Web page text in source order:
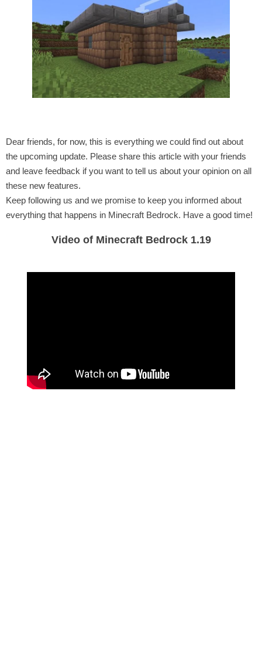
Dear friends, for now, this is everything we could find out about
the upcoming update. Please share this article with your friends
and leave feedback if you want to tell us about your opinion on all
these new features.
Keep following us and we promise to keep you informed about
everything that happens in Minecraft Bedrock. Have a good time!
Video of Minecraft Bedrock 1.19